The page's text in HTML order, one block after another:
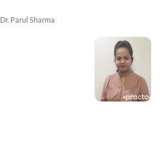
Dr. Parul Sharma